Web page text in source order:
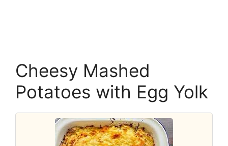
Cheesy Mashed
Potatoes with Egg Yolk